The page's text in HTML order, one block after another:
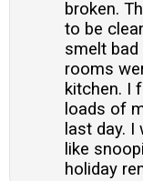
broken.
to be
smelt bad
rooms
kitchen. I
loads of
last day.
like
holiday